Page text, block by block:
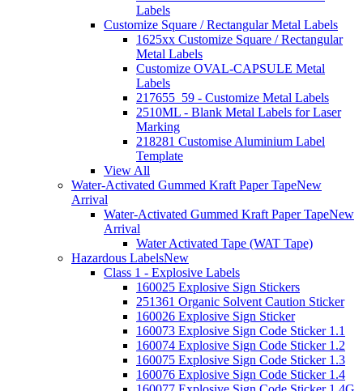
Labels
Customize Square / Rectangular Metal Labels
1625xx Customize Square / Rectangular
Metal Labels
Customize OVAL-CAPSULE Metal
Labels
217655_59 - Customize Metal Labels
2510ML - Blank Metal Labels for Laser
Marking
218281 Customise Aluminium Label
Template
View All
Water-Activated Gummed Kraft Paper TapeNew
Arrival
Water-Activated Gummed Kraft Paper TapeNew
Arrival
Water Activated Tape (WAT Tape)
Hazardous LabelsNew
Class 1 - Explosive Labels
160025 Explosive Sign Stickers
251361 Organic Solvent Caution Sticker
160026 Explosive Sign Sticker
160073 Explosive Sign Code Sticker 1.1
160074 Explosive Sign Code Sticker 1.2
160075 Explosive Sign Code Sticker 1.3
160076 Explosive Sign Code Sticker 1.4